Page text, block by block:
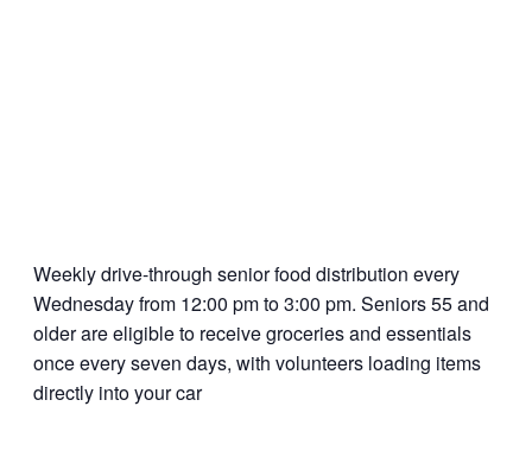
Weekly drive-through senior food distribution every
Wednesday from 12:00 pm to 3:00 pm. Seniors 55 and
older are eligible to receive groceries and essentials
once every seven days, with volunteers loading items
directly into your car